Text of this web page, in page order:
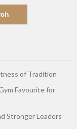
of Tradition
Favourite for
Stronger Leaders